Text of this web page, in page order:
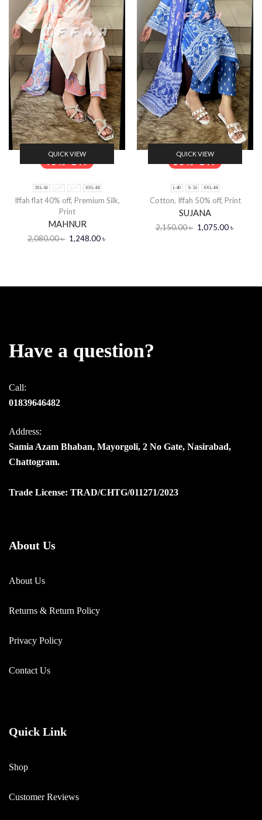
40% Off
QUICK VIEW
3XL-46 L-40 XXL-44
Iffah flat 40% off, Premium Silk,
Print
MAHNUR
2,080.00৳ 1,248.00৳
50% Off
QUICK VIEW
L-40 S-36 XXL-44
Cotton, Iffah 50% off, Print
SUJANA
2,150.00৳ 1,075.00৳
Have a question?
Call:
01839646482
Address:
Samia Azam Bhaban, Mayorgoli, 2 No Gate, Nasirabad,
Chattogram.
Trade License: TRAD/CHTG/011271/2023
About Us
About Us
Returns & Return Policy
Privacy Policy
Contact Us
Quick Link
Shop
Customer Reviews